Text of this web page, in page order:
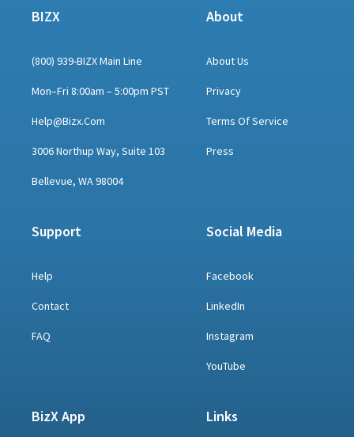
BIZX
(800) 939-BIZX Main Line
Mon–Fri 8:00am – 5:00pm PST
Help@bizx.com
3006 Northup Way, Suite 103
Bellevue, WA 98004
About
About Us
Privacy
Terms Of Service
Press
Support
Help
Contact
FAQ
Social Media
Facebook
LinkedIn
Instagram
YouTube
BizX App Links